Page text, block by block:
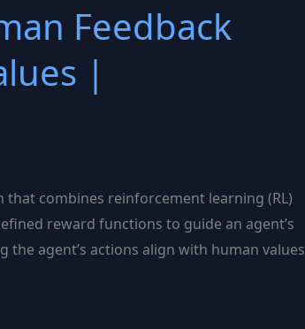
Feedback
|
that combines reinforcement learning (RL)
reward functions to guide an agent’s
agent’s actions align with human values